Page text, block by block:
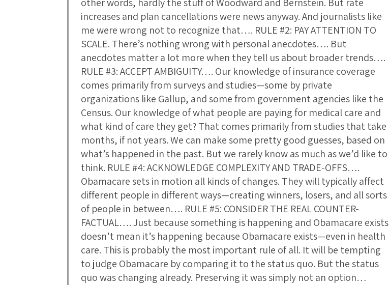
increases and plan cancellations were news anyway. And journalists like
me were wrong not to recognize that…. RULE #2: PAY ATTENTION TO
SCALE. There’s nothing wrong with personal anecdotes…. But
anecdotes matter a lot more when they tell us about broader trends….
RULE #3: ACCEPT AMBIGUITY…. Our knowledge of insurance coverage
comes primarily from surveys and studies—some by private
organizations like Gallup, and some from government agencies like the
Census. Our knowledge of what people are paying for medical care and
what kind of care they get? That comes primarily from studies that take
months, if not years. We can make some pretty good guesses, based on
what’s happened in the past. But we rarely know as much as we’d like to
think. RULE #4: ACKNOWLEDGE COMPLEXITY AND TRADE-OFFS….
Obamacare sets in motion all kinds of changes. They will typically affect
different people in different ways—creating winners, losers, and all sorts
of people in between…. RULE #5: CONSIDER THE REAL COUNTER-
FACTUAL…. Just because something is happening and Obamacare exists
doesn’t mean it’s happening because Obamacare exists—even in health
care. This is probably the most important rule of all. It will be tempting
to judge Obamacare by comparing it to the status quo. But the status
quo was changing already. Preserving it was simply not an option…